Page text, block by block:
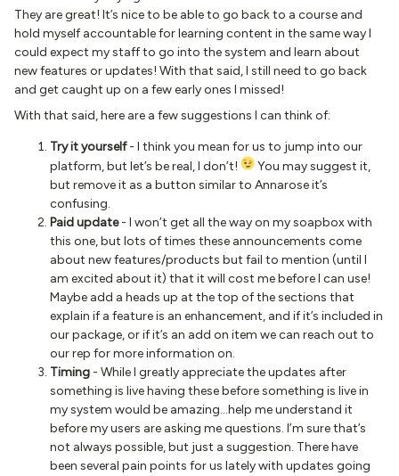
They are great! It’s nice to be able to go back to a course and
hold myself accountable for learning content in the same way I
could expect my staff to go into the system and learn about
new features or updates! With that said, I still need to go back
and get caught up on a few early ones I missed!
With that said, here are a few suggestions I can think of:
Try it yourself- I think you mean for us to jump into our
platform, but let’s be real, I don’t!
You may suggest it,
but remove it as a button similar to Annarose it’s
confusing.
Paid update- I won’t get all the way on my soapbox with
this one, but lots of times these announcements come
about new features/products but fail to mention (until I
am excited about it) that it will cost me before I can use!
Maybe add a heads up at the top of the sections that
explain if a feature is an enhancement, and if it’s included in
our package, or if it’s an add on item we can reach out to
our rep for more information on.
Timing - While I greatly appreciate the updates after
something is live having these before something is live in
my system would be amazing...help me understand it
before my users are asking me questions. I’m sure that’s
not always possible, but just a suggestion. There have
been several pain points for us lately with updates going